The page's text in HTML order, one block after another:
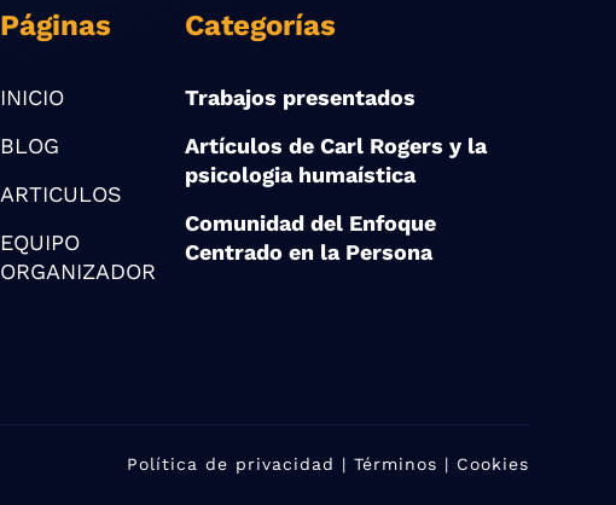
Páginas
INICIO
BLOG
ARTICULOS
EQUIPO
ORGANIZADOR
Categorías
Trabajos presentados
Artículos de Carl Rogers y la
psicologia humaística
Comunidad del Enfoque
Centrado en la Persona
Política de privacidad | Términos | Cookies